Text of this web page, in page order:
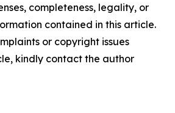
completeness, legality, or
contained in this article.
or copyright issues
kindly contact the author